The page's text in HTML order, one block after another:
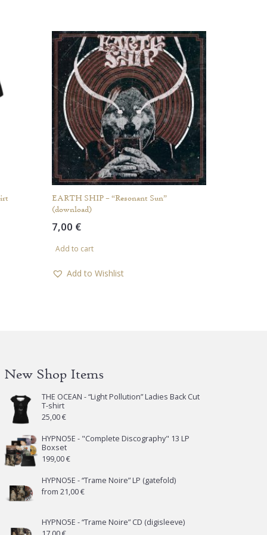
EARTH SHIP – “Resonant Sun”
(download)
7,00 €
Add to cart
Add to Wishlist
New Shop Items
THE OCEAN - “Light Pollution” Ladies Back Cut
T-shirt
25,00€
HYPNO5E - "Complete Discography" 13 LP
Boxset
199,00€
HYPNO5E - “Trame Noire” LP (gatefold)
from21,00€
HYPNO5E - “Trame Noire” CD (digisleeve)